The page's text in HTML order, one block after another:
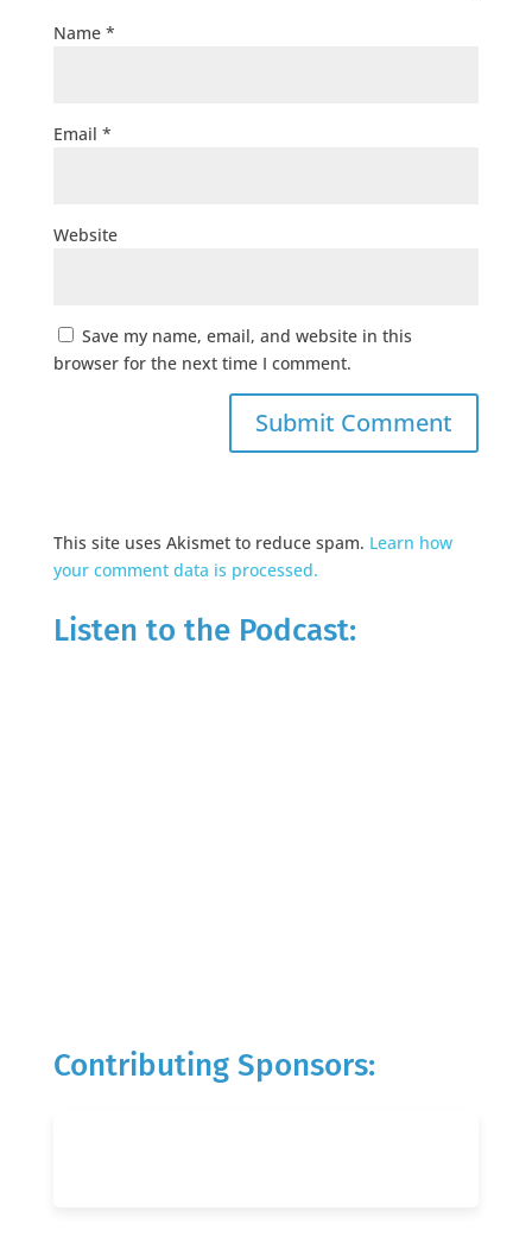
Name *
Email *
Website
Save my name, email, and website in this
browser for the next time I comment.
This site uses Akismet to reduce spam. Learn how
your comment data is processed.
Listen to the Podcast:
Contributing Sponsors: